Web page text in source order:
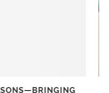
MOLOKAI, HAWAII